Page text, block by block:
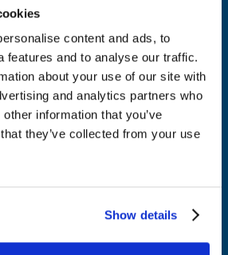
content and ads, to
features and to analyse our traffic.
about your use of our site with
and analytics partners who
information that you’ve
they’ve collected from your use
Show details